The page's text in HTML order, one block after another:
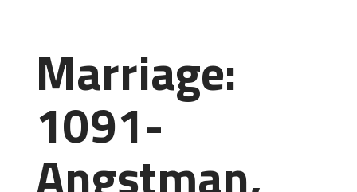
Marriage:
1091-
Angstman,